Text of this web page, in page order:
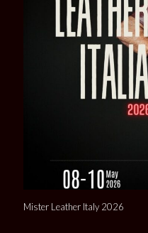
Mister Leather Italy 2026